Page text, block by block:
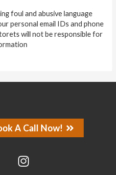
foul and abusive language
personal email IDs and phone
will not be responsible for
A Call Now!